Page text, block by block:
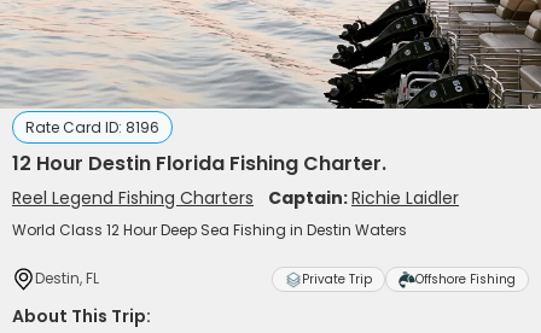
Rate Card ID: 8196
12 Hour Destin Florida Fishing Charter.
Reel Legend Fishing Charters Captain:Richie Laidler
World Class 12 Hour Deep Sea Fishing in Destin Waters
Destin, FL Private Trip Offshore Fishing
About This Trip: